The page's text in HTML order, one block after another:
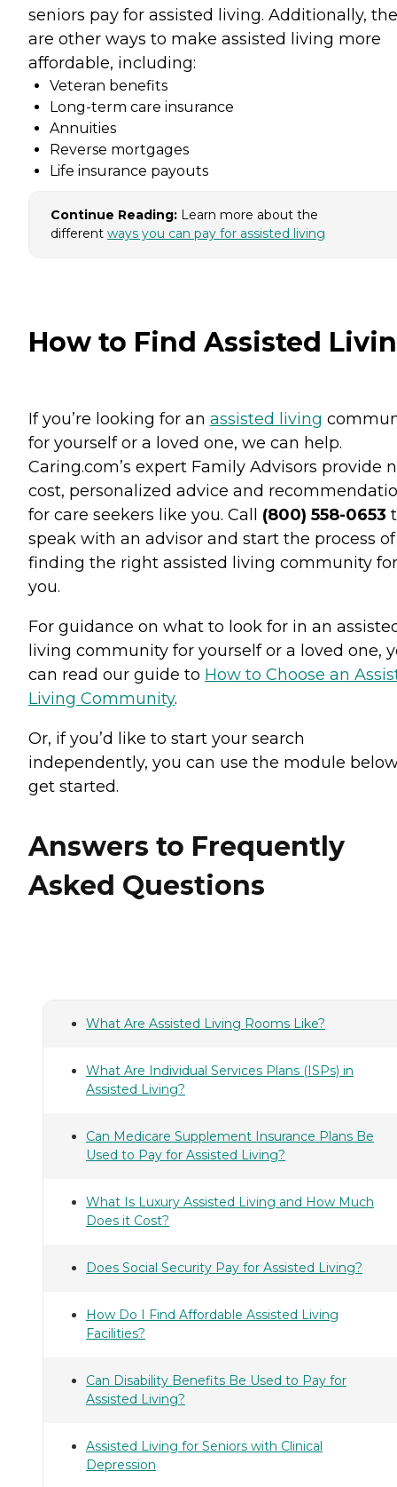
seniors pay for assisted living. Additionally,
are other ways to make assisted living more
affordable, including:
Veteran benefits
Long-term care insurance
Annuities
Reverse mortgages
Life insurance payouts
Continue Reading: Learn more about the
different ways you can pay for assisted living
How to Find Assisted
If you’re looking for an assisted living
for yourself or a loved one, we can help.
Caring.com’s expert Family Advisors provide
cost, personalized advice and
for care seekers like you. Call (800) 558-0653
speak with an advisor and start the process of
finding the right assisted living community for
you.
For guidance on what to look for in an
living community for yourself or a loved one,
can read our guide to How to Choose an
Living Community.
Or, if you’d like to start your search
independently, you can use the module
get started.
Answers to Frequently
Asked Questions
What Are Assisted Living Rooms Like?
What Are Individual Services Plans (ISPs) in
Assisted Living?
Can Medicare Supplement Insurance Plans Be
Used to Pay for Assisted Living?
What Is Luxury Assisted Living and How Much
Does it Cost?
Does Social Security Pay for Assisted Living?
How Do I Find Affordable Assisted Living
Facilities?
Can Disability Benefits Be Used to Pay for
Assisted Living?
Assisted Living for Seniors with Clinical
Depression